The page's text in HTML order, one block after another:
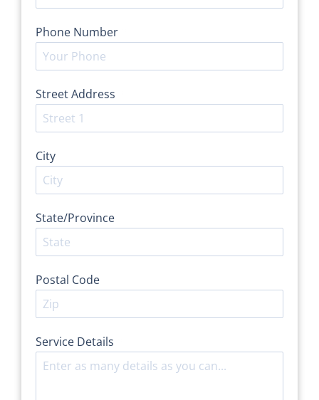
Phone Number
Street Address
City
State/Province
Postal Code
Service Details